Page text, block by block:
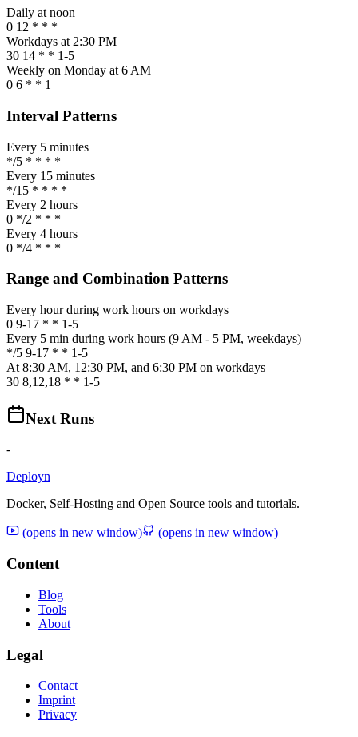
Daily at noon
0 12 * * *
Workdays at 2:30 PM
30 14 * * 1-5
Weekly on Monday at 6 AM
0 6 * * 1
Interval Patterns
Every 5 minutes
*/5 * * * *
Every 15 minutes
*/15 * * * *
Every 2 hours
0 */2 * * *
Every 4 hours
0 */4 * * *
Range and Combination Patterns
Every hour during work hours on workdays
0 9-17 * * 1-5
Every 5 min during work hours (9 AM - 5 PM, weekdays)
*/5 9-17 * * 1-5
At 8:30 AM, 12:30 PM, and 6:30 PM on workdays
30 8,12,18 * * 1-5
Next Runs
-
Deployn
Docker, Self-Hosting and Open Source tools and tutorials.
(opens in new window) (opens in new window)
Content
Blog
Tools
About
Legal
Contact
Imprint
Privacy